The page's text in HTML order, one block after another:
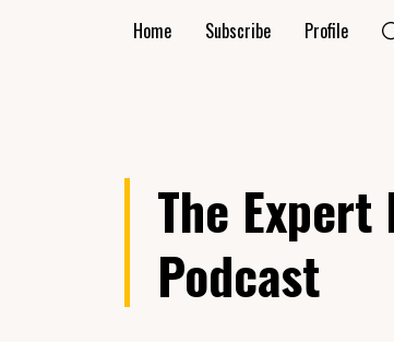
Home Subscribe Profile
The Expert
Podcast